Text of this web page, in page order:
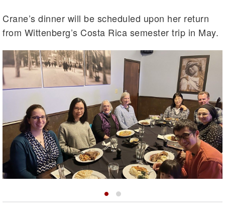
Crane’s dinner will be scheduled upon her return
from Wittenberg’s Costa Rica semester trip in May.